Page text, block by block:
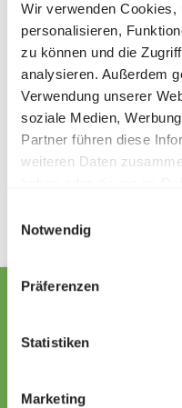
Wir verwenden Cookies,
personalisieren,
zu können und die
analysieren. Außerdem
Verwendung unserer
soziale Medien,
Partner führen diese
weiteren Daten
Notwendig
Präferenzen
Statistiken
Marketing
heartfelt thanks for this
Picture (from left to
employee), Markus
Zietka (pharmacy
owner)
Share